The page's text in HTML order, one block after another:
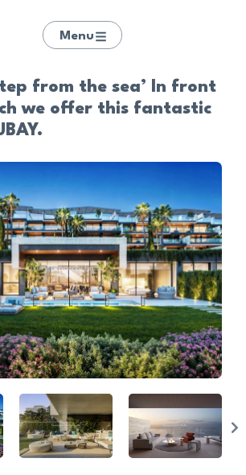
Menu
from the sea’ In front
we offer this fantastic